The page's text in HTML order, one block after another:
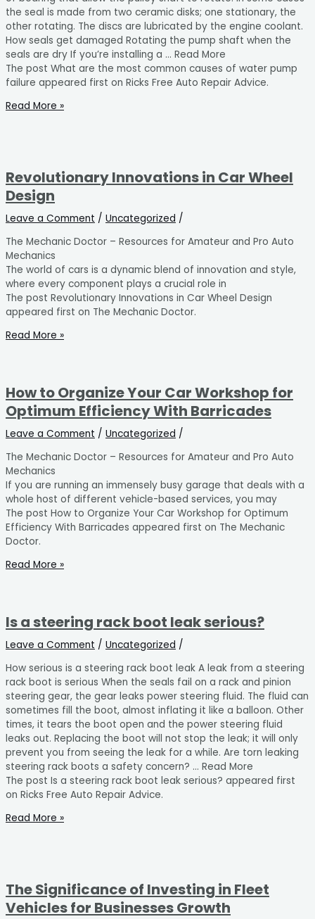
the seal is made from two ceramic disks; one stationary, the
other rotating. The discs are lubricated by the engine coolant.
How seals get damaged Rotating the pump shaft when the
seals are dry If you’re installing a … Read More
The post What are the most common causes of water pump
failure appeared first on Ricks Free Auto Repair Advice.
Read More »
Revolutionary Innovations in Car Wheel
Design
Leave a Comment / Uncategorized /
The Mechanic Doctor – Resources for Amateur and Pro Auto
Mechanics
The world of cars is a dynamic blend of innovation and style,
where every component plays a crucial role in
The post Revolutionary Innovations in Car Wheel Design
appeared first on The Mechanic Doctor.
Read More »
How to Organize Your Car Workshop for
Optimum Efficiency With Barricades
Leave a Comment / Uncategorized /
The Mechanic Doctor – Resources for Amateur and Pro Auto
Mechanics
If you are running an immensely busy garage that deals with a
whole host of different vehicle-based services, you may
The post How to Organize Your Car Workshop for Optimum
Efficiency With Barricades appeared first on The Mechanic
Doctor.
Read More »
Is a steering rack boot leak serious?
Leave a Comment / Uncategorized /
How serious is a steering rack boot leak A leak from a steering
rack boot is serious When the seals fail on a rack and pinion
steering gear, the gear leaks power steering fluid. The fluid can
sometimes fill the boot, almost inflating it like a balloon. Other
times, it tears the boot open and the power steering fluid
leaks out. Replacing the boot will not stop the leak; it will only
prevent you from seeing the leak for a while. Are torn leaking
steering rack boots a safety concern? … Read More
The post Is a steering rack boot leak serious? appeared first
on Ricks Free Auto Repair Advice.
Read More »
The Significance of Investing in Fleet
Vehicles for Businesses Growth